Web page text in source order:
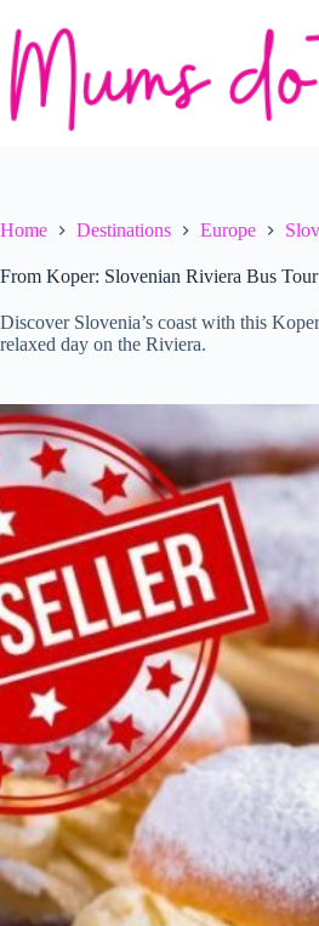
content
Home Destinations Europe
From Koper: Slovenian Riviera Bus
Discover Slovenia’s coast with this
relaxed day on the Riviera.